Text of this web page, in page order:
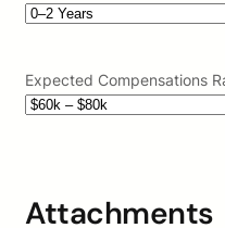
Expected Compensations
Attachments